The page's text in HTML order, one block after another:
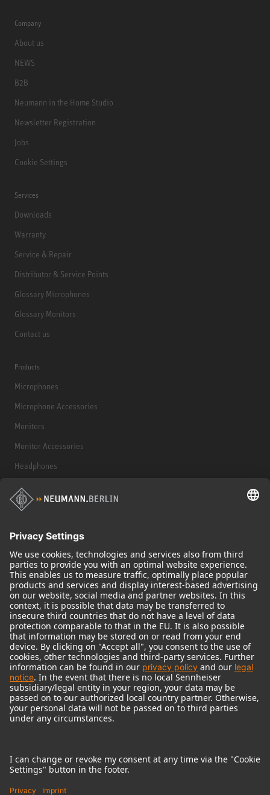
Company
About us
NEWS
B2B
Neumann in the Home Studio
Newsletter Registration
Jobs
Cookie Settings
Services
Downloads
Warranty
Service & Repair
Distributor & Service Points
Glossary Microphones
Glossary Monitors
Contact us
Products
Microphones
Microphone Accessories
Monitors
Monitor Accessories
Headphones
Historical Products
Audio Interface
© 2018 - 2026Georg Neumann GmbH
Imprint
Terms of use
Terms & Conditions
Right of cancelation